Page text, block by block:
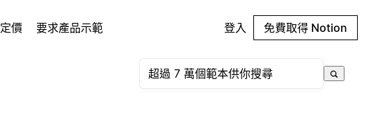
定價 要求產品示範 登入 免費取得 Notion